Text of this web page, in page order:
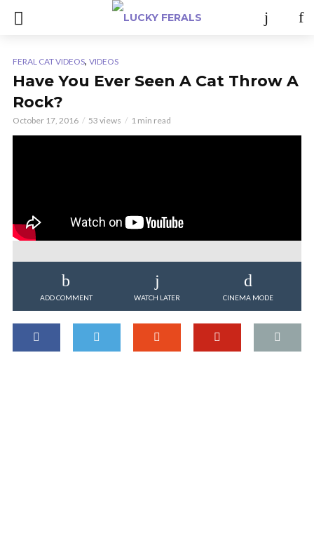
FERAL CAT VIDEOS, VIDEOS
Have You Ever Seen A Cat Throw A
Rock?
October 17, 2016 53 views 1 min read
ADD COMMENT WATCH LATER CINEMA MODE